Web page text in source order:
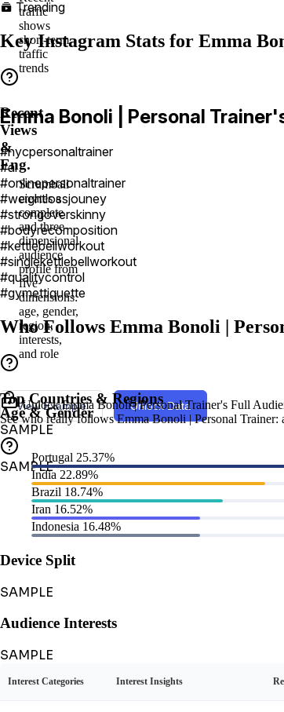
 Trending
Key Instagram Stats for Emma
traffic
shows
short-term
traffic
trends
Recent
Views
&
Eng.
Emma Bonoli | Personal
#nycpersonaltrainer
#ai
#onlinepersonaltrainer
#weightlossjouney
#strongoverskinny
#bodyrecomposition
#kettlebellworkout
#singlekettlebellworkout
#qualitycontrol
#gymettiquette
Who Follows Emma Bonoli |
Scrumball
creates a
complete
and three-
dimensional
audience
profile from
five
dimensions:
age, gender,
region,
interests,
and role
View Example Unlock Data
Unlock Emma Bonoli | Personal Trainer's Full
See who really follows Emma Bonoli | Personal Trainer:
Age & Gender
SAMPLE
Top Countries & Regions
SAMPLE
Portugal 25.37%
India 22.89%
Brazil 18.74%
Iran 16.52%
Indonesia 16.48%
Device Split
SAMPLE
Audience Interests
SAMPLE
Interest Insights
Interest Categories
Audience Personas